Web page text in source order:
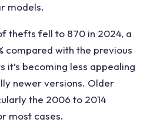
models.
thefts fell to 870 in 2024, a
compared with the previous
it’s becoming less appealing
newer versions. Older
the 2006 to 2014
most cases.